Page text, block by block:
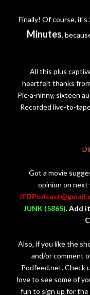
Finally! Of course, it's
Minutes,
All this plus
heartfelt thanks
Pic-a-ninny, sixteen
Recorded live-to-
Got a movie
opinion on next
JUNK (5865).Add
Also, if you like the
and/or comment
Podfeed.net. Check
love to see some of
fun to sign up for